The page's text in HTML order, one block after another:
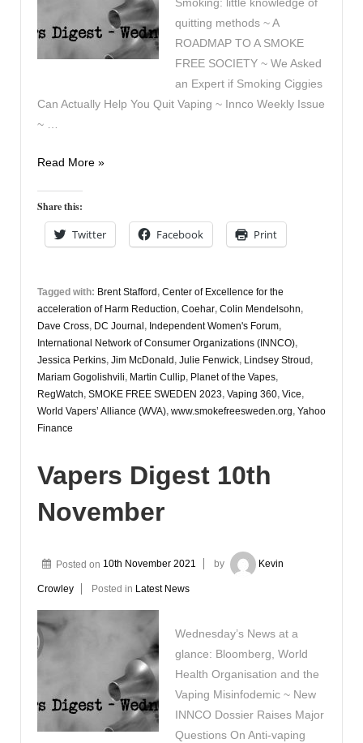
quitting methods ~ A
ROADMAP TO A SMOKE
FREE SOCIETY ~ We Asked
an Expert if Smoking Ciggies
Can Actually Help You Quit Vaping ~ Innco Weekly Issue
~ …
Vapers
15th
March
Read More »
Share this:
Twitter Facebook Print
Tagged with: Brent Stafford , Center of Excellence for the
acceleration of Harm Reduction, Coehar, Colin Mendelsohn,
Dave Cross, DC Journal , Independent Women's Forum,
International Network of Consumer Organizations (INNCO),
Jessica Perkins, Jim McDonald , Julie Fenwick, Lindsey Stroud ,
Mariam Gogolishvili, Martin Cullip, Planet of the Vapes,
RegWatch, SMOKE FREE SWEDEN 2023, Vaping 360, Vice,
World Vapers’ Alliance (WVA), www.smokefreesweden.org, Yahoo
Finance
Vapers Digest 10th
November
Posted on 10th November 2021 by Kevin
Crowley Posted in Latest News
Wednesday’s News at a
glance: Bloomberg, World
Health Organisation and the
Vaping Misinfodemic ~ New
INNCO Dossier Raises Major
Questions On Anti-vaping